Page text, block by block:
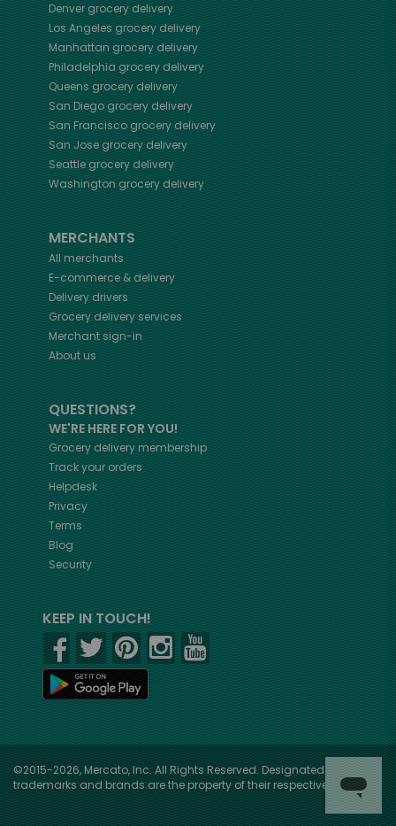
Denver grocery delivery
Los Angeles grocery delivery
Manhattan grocery delivery
Philadelphia grocery delivery
Queens grocery delivery
San Diegogrocery delivery
San Francisco grocery delivery
San Jose grocery delivery
Seattlegrocery delivery
Washington grocery delivery
MERCHANTS
All merchants
E-commerce & delivery
Delivery drivers
Grocery delivery services
Merchant sign-in
About us
QUESTIONS?
WE'RE HERE FOR YOU!
Grocery delivery membership
Track your orders
Helpdesk
Privacy
Terms
Blog
Security
KEEP IN TOUCH!
©2015-2026, Mercato, Inc. All Rights Reserved. Designated
trademarks and brands are the property of their respective owners.